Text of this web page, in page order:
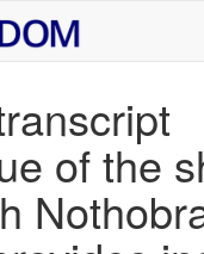
of the